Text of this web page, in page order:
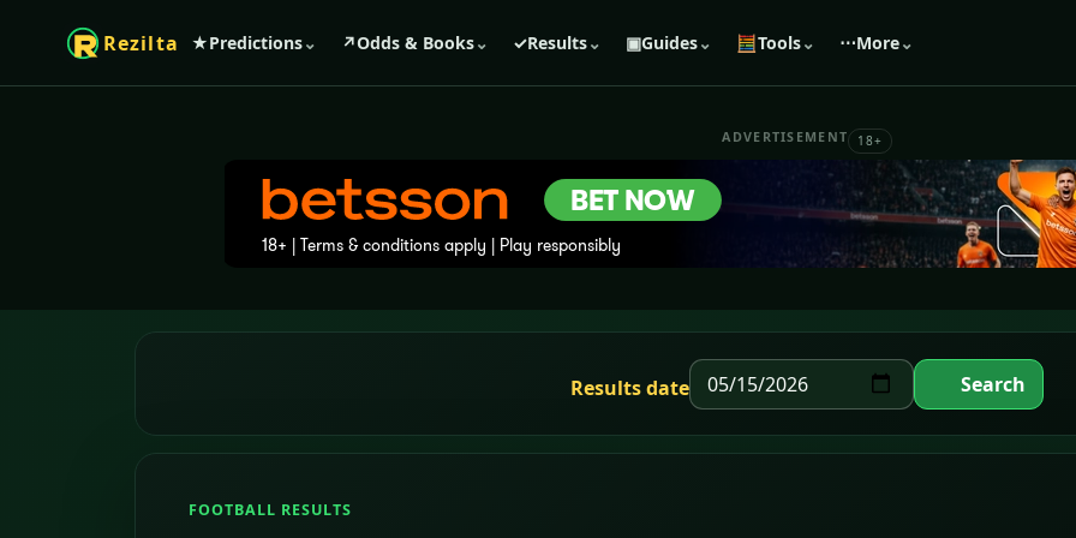
Rezilta ★Predictions⌄ ↗Odds & Books⌄ ✓Results⌄ ▣Guides⌄ 🧮Tools⌄ ⋯More⌄
ADVERTISEMENT 18+
Results date Search
FOOTBALL RESULTS